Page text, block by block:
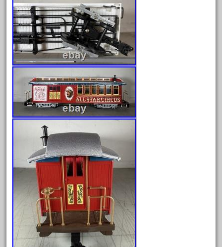
April 2018
March 2018
February 2018
January 2018
December 2017
November 2017
October 2017
September 2017
August 2017
July 2017
June 2017
May 2017
April 2017
March 2017
February 2017